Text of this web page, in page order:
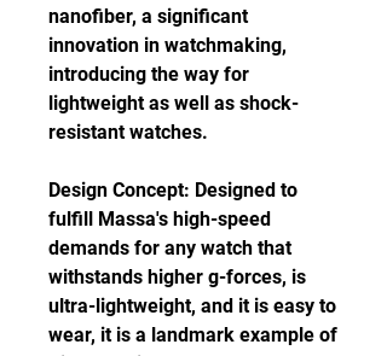
nanofiber, a significant
innovation in watchmaking,
introducing the way for
lightweight as well as shock-
resistant watches.
Design Concept: Designed to
fulfill Massa's high-speed
demands for any watch that
withstands higher g-forces, is
ultra-lightweight, and it is easy to
wear, it is a landmark example of